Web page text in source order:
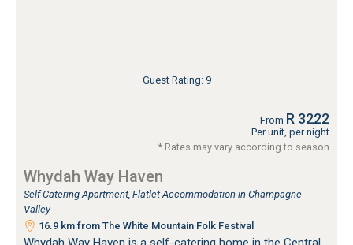
Guest Rating: 9
From R 3222
Per unit, per night
* Rates may vary according to season
Whydah Way Haven
Self Catering Apartment, Flatlet Accommodation in Champagne
Valley
16.9 km from The White Mountain Folk Festival